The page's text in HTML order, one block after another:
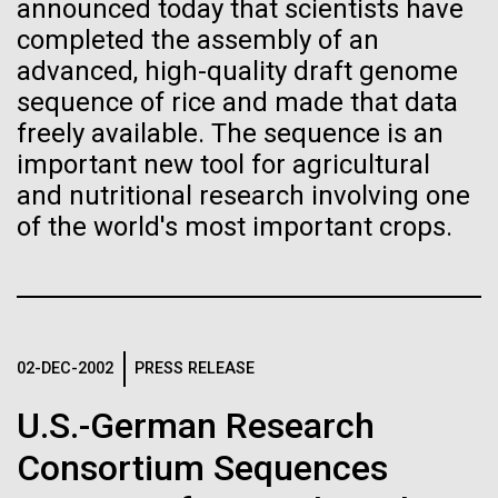
announced today that scientists have
completed the assembly of an
advanced, high-quality draft genome
sequence of rice and made that data
freely available. The sequence is an
important new tool for agricultural
and nutritional research involving one
of the world's most important crops.
02-DEC-2002 PRESS RELEASE
U.S.-German Research
Consortium Sequences
preventative medicine, but pioneering physician Dr.
Sara Josephine Baker fought to revolutionize public
health and is credited with saving tens of thousands
of lives. After studying chemistry and biology...
History
Publication of the
Human Genome
A new wave of research is
needed to make ample use
Vector
Black (eps) | White (eps)
Raster
Black (png)|White (png)
Raster
White (png)